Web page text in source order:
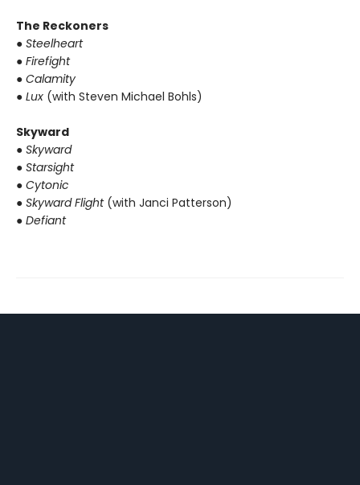
The Reckoners
● Steelheart
● Firefight
● Calamity
● Lux (with Steven Michael Bohls)
Skyward
● Skyward
● Starsight
● Cytonic
● Skyward Flight(with Janci Patterson)
● Defiant